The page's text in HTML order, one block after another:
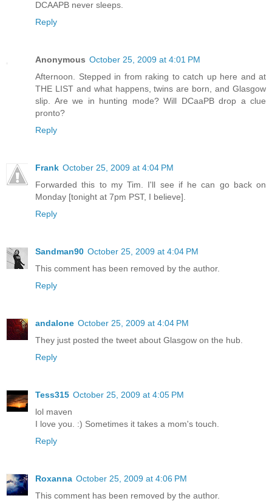
DCAAPB never sleeps.
Reply
Anonymous October 25, 2009 at 4:01 PM
Afternoon. Stepped in from raking to catch up here and at
THE LIST and what happens, twins are born, and Glasgow
slip. Are we in hunting mode? Will DCaaPB drop a clue
pronto?
Reply
Frank October 25, 2009 at 4:04 PM
Forwarded this to my Tim. I'll see if he can go back on
Monday [tonight at 7pm PST, I believe].
Reply
Sandman90 October 25, 2009 at 4:04 PM
This comment has been removed by the author.
Reply
andalone October 25, 2009 at 4:04 PM
They just posted the tweet about Glasgow on the hub.
Reply
Tess315 October 25, 2009 at 4:05 PM
lol maven
I love you. :) Sometimes it takes a mom's touch.
Reply
Roxanna October 25, 2009 at 4:06 PM
This comment has been removed by the author.